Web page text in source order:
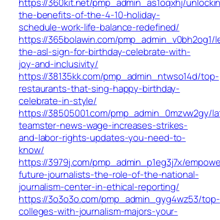
the-benefits-of-the-4-10-holiday-
schedule-work-life-balance-redefined/
https://365bolawin.com/pmp_admin_v0bh2og1/
the-asl-sign-for-birthday-celebrate-with-
joy-and-inclusivity/
https://38135kk.com/pmp_admin_ntwso14d/top-
restaurants-that-sing-happy-birthday-
celebrate-in-style/
https://38505001.com/pmp_admin_0mzvw2gy/
teamster-news-wage-increases-strikes-
and-labor-rights-updates-you-need-to-
know/
https://3979j.com/pmp_admin_p1eg3j7x/
future-journalists-the-role-of-the-national-
journalism-center-in-ethical-reporting/
https://3o3o3o.com/pmp_admin_gyg4wz53/top-
colleges-with-journalism-majors-your-